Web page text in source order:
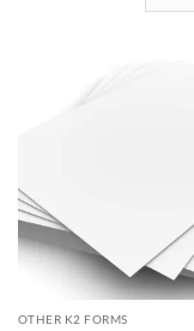
OTHER K2 FORMS